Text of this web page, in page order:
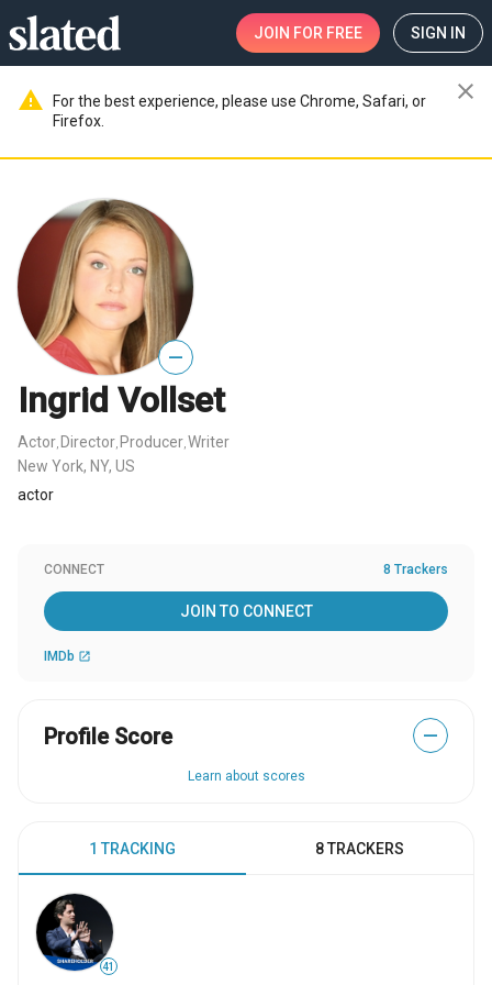
JOIN FOR FREE SIGN IN
warning
For the best experience, please use Chrome, Safari, or
Firefox.
close
—
Ingrid Vollset
Actor Director Producer Writer
New York, NY, US
actor
CONNECT 8 Trackers
JOIN TO CONNECT
IMDb open_in_new
Profile Score —
Learn about scores
1 TRACKING 8 TRACKERS
41